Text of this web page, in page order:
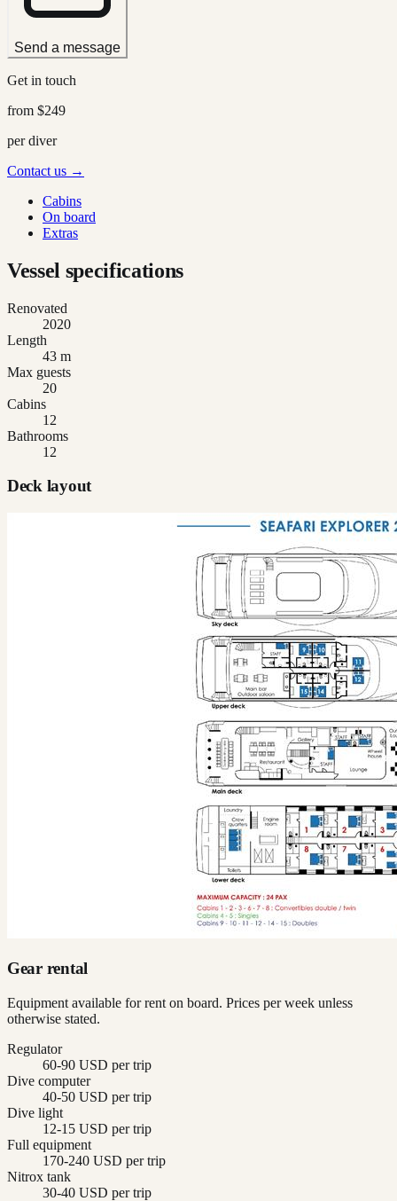
Send a message
Get in touch
from $249
per diver
Contact us →
Cabins
On board
Extras
Vessel specifications
Renovated
2020
Length
43 m
Max guests
20
Cabins
12
Bathrooms
12
Deck layout
Gear rental
Equipment available for rent on board. Prices per week unless
otherwise stated.
Regulator
60-90 USD per trip
Dive computer
40-50 USD per trip
Dive light
12-15 USD per trip
Full equipment
170-240 USD per trip
Nitrox tank
30-40 USD per trip